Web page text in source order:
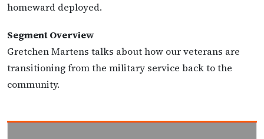
homeward deployed.
Segment Overview
Gretchen Martens talks about how our veterans are
transitioning from the military service back to the
community.